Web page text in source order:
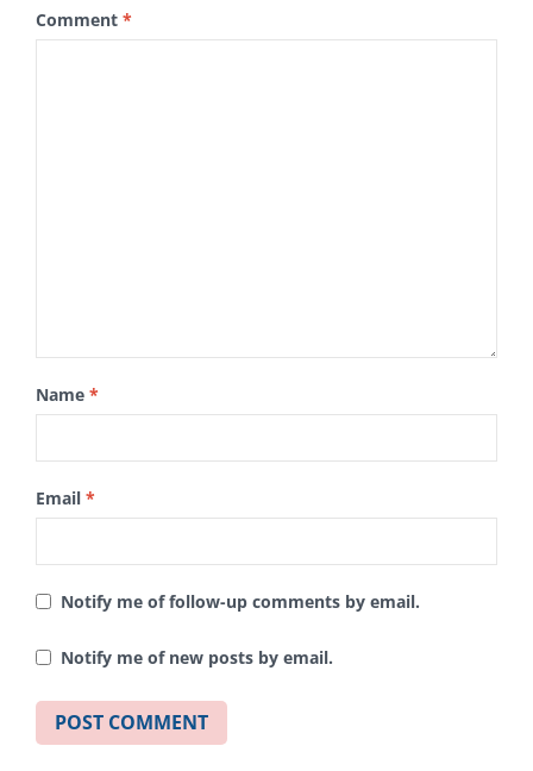
Comment *
Name *
Email *
Notify me of follow-up comments by email.
Notify me of new posts by email.